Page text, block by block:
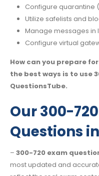
Configure quarantine
Utilize safelists and
Manage messages in
Configure virtual
How can you prepare
the best ways is to use
QuestionsTube.
Our 300-
Questions
– 300-720 exam
most updated and